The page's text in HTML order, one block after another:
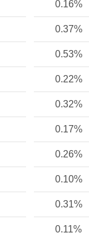
0.16%
0.37%
0.53%
0.22%
0.32%
0.17%
0.26%
0.10%
0.31%
0.11%